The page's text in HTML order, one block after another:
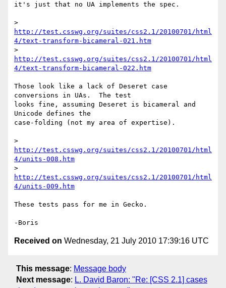
it's just that no UA implements the spec.
http://test.csswg.org/suites/css2.1/20100701/html
4/text-transform-bicameral-021.htm
http://test.csswg.org/suites/css2.1/20100701/html
4/text-transform-bicameral-022.htm
Those look like a lack of Deseret case
conversions in UAs.  The test
looks fine, assuming Deseret is bicameral and
Unicode defines the
case-folding (not my area of expertise).
http://test.csswg.org/suites/css2.1/20100701/html
4/units-008.htm
http://test.csswg.org/suites/css2.1/20100701/html
4/units-009.htm
These tests pass for me in Gecko.
Received on Wednesday, 21 July 2010 17:39:16 UTC
This message: Message body
Next message: L. David Baron: "Re: [CSS 2.1] cases